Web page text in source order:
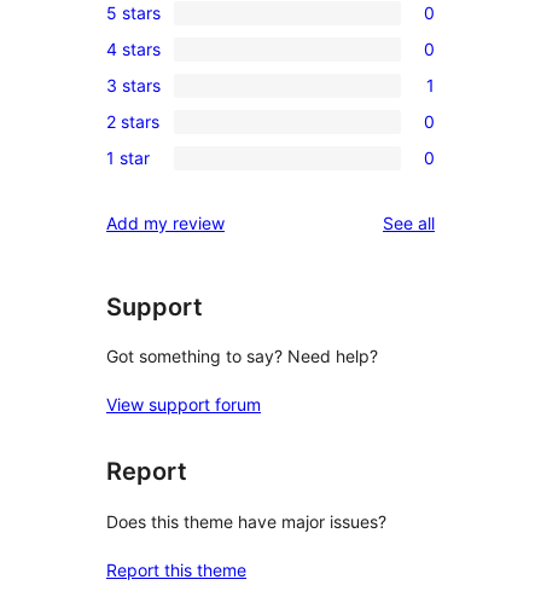
0
5-
star
reviews
5 stars 0
0
4-
star
reviews
4 stars 0
1
3-
star
3 stars 1
0
2-
reviews
2 stars 0
0
star
1 star 0
Add my review See allreviews
Support
Got something to say? Need help?
View support forum
Report
Does this theme have major issues?
Report this theme